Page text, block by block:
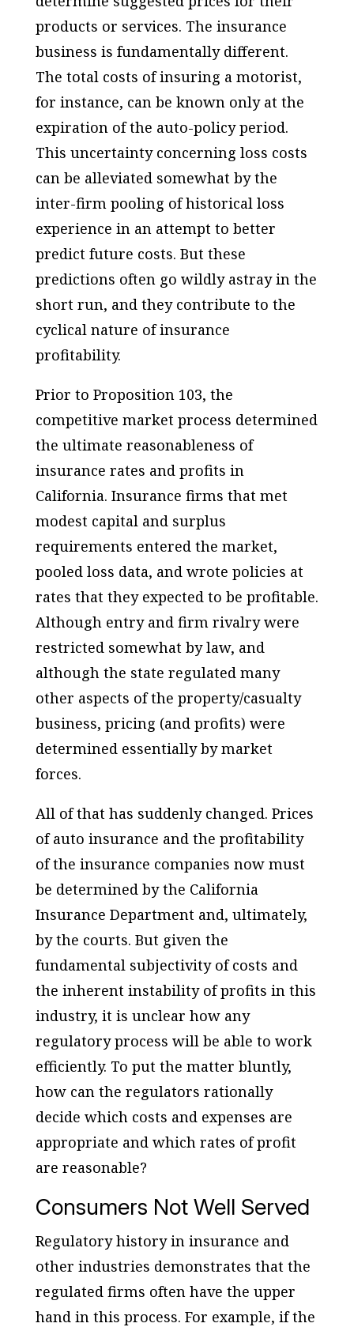
products or services. The insurance
business is fundamentally different.
The total costs of insuring a motorist,
for instance, can be known only at the
expiration of the auto-policy period.
This uncertainty concerning loss costs
can be alleviated somewhat by the
inter-firm pooling of historical loss
experience in an attempt to better
predict future costs. But these
predictions often go wildly astray in the
short run, and they contribute to the
cyclical nature of insurance
profitability.
Prior to Proposition 103, the
competitive market process determined
the ultimate reasonableness of
insurance rates and profits in
California. Insurance firms that met
modest capital and surplus
requirements entered the market,
pooled loss data, and wrote policies at
rates that they expected to be profitable.
Although entry and firm rivalry were
restricted somewhat by law, and
although the state regulated many
other aspects of the property/casualty
business, pricing (and profits) were
determined essentially by market
forces.
All of that has suddenly changed. Prices
of auto insurance and the profitability
of the insurance companies now must
be determined by the California
Insurance Department and, ultimately,
by the courts. But given the
fundamental subjectivity of costs and
the inherent instability of profits in this
industry, it is unclear how any
regulatory process will be able to work
efficiently. To put the matter bluntly,
how can the regulators rationally
decide which costs and expenses are
appropriate and which rates of profit
are reasonable?
Consumers Not Well Served
Regulatory history in insurance and
other industries demonstrates that the
regulated firms often have the upper
hand in this process. For example, if the